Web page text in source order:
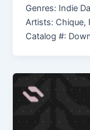
Genres: Indie
Artists: Chique,
Catalog #: